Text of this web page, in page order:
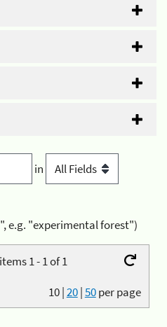
in
e.g. "experimental forest")
1 - 1 of 1
10|20|50per page